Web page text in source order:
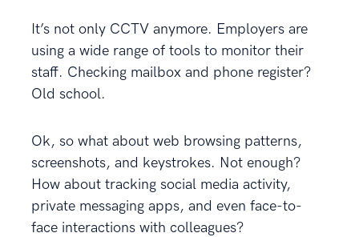
It’s not only CCTV anymore. Employers are
using a wide range of tools to monitor their
staff. Checking mailbox and phone register?
Old school.
Ok, so what about web browsing patterns,
screenshots, and keystrokes. Not enough?
How about tracking social media activity,
private messaging apps, and even face-to-
face interactions with colleagues?